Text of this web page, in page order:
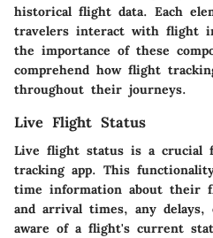
historical flight data. Each
travelers interact with flight
the importance of these
comprehend how flight
throughout their journeys.
Live Flight Status
Live flight status is a crucial
tracking app. This
time information about their
and arrival times, any delays,
aware of a flight's current